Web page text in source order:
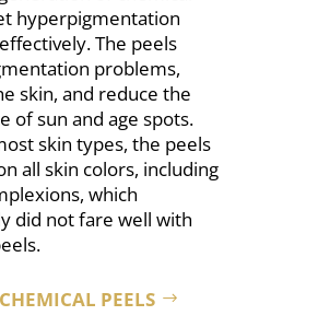
hyperpigmentation
The peels
problems,
skin, and reduce the
of sun and age spots.
skin types, the peels
all skin colors, including
which
did not fare well with
PEELS